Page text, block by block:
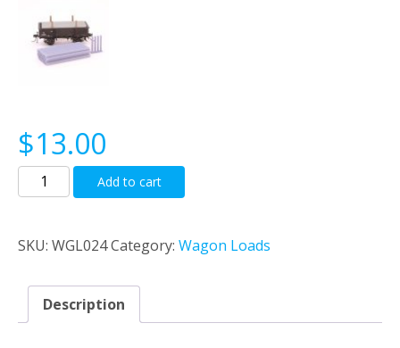
$13.00
Loose
S
Pipe
quantity
Add to cart
SKU: WGL024Category: Wagon Loads
Description